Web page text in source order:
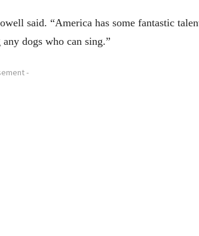
said. “America has some fantastic
dogs who can sing.”
-